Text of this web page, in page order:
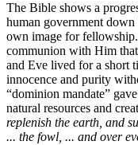
The Bible shows a
human government
own image for
communion with Him
and Eve lived for a short
innocence and purity
“dominion mandate”
natural resources and
replenish the earth, and
... the fowl, ... and over